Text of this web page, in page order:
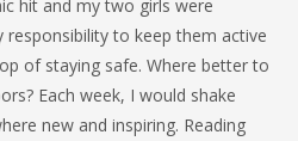
hit and my two girls were
responsibility to keep them active
of staying safe. Where better to
Each week, I would shake
new and inspiring. Reading